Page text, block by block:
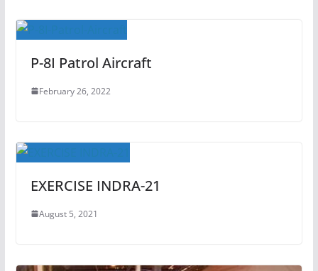
P-8I Patrol Aircraft
February 26, 2022
EXERCISE INDRA-21
August 5, 2021